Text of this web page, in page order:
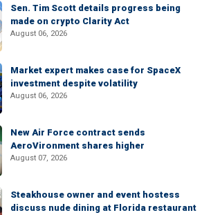
Sen. Tim Scott details progress being
made on crypto Clarity Act
August 06, 2026
Market expert makes case for SpaceX
investment despite volatility
August 06, 2026
New Air Force contract sends
AeroVironment shares higher
August 07, 2026
Steakhouse owner and event hostess
discuss nude dining at Florida restaurant